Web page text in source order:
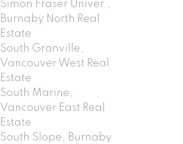
Simon Fraser Univer.,
Burnaby North Real
Estate
South Granville,
Vancouver West Real
Estate
South Marine,
Vancouver East Real
Estate
South Slope, Burnaby